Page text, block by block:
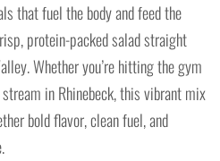
that fuel the body and feed the
protein-packed salad straight
Whether you’re hitting the gym
in Rhinebeck, this vibrant mix
bold flavor, clean fuel, and